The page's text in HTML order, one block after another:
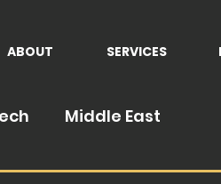
ABOUT SERVICES
Middle East